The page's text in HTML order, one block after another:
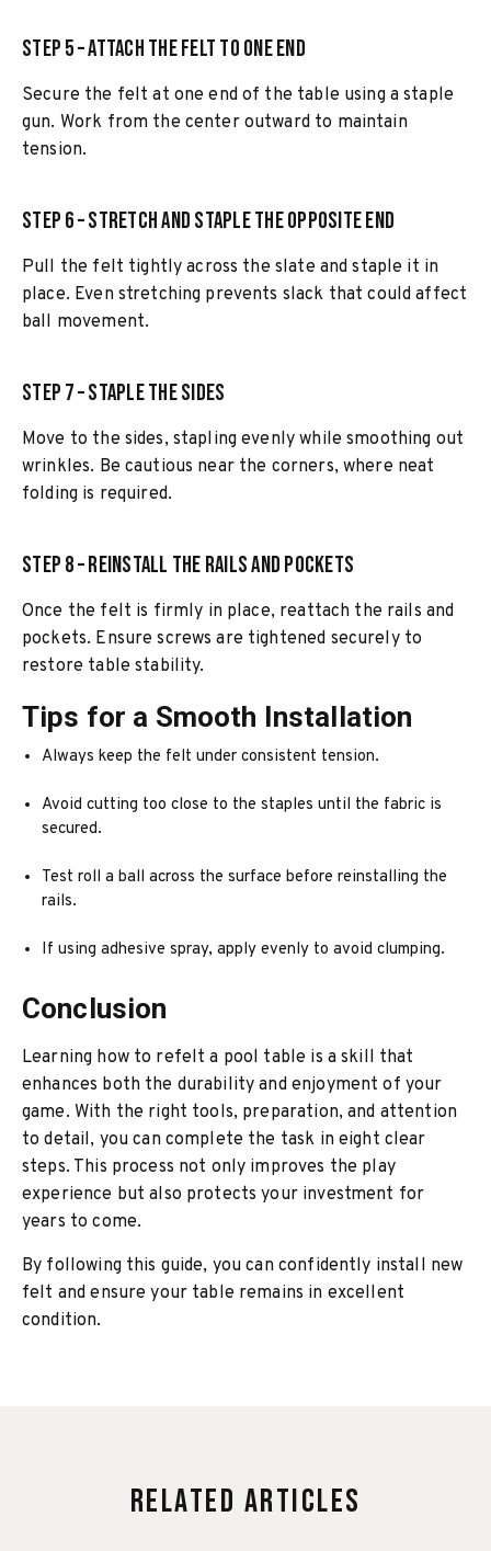
Step 5 – Attach the Felt to One End
Secure the felt at one end of the table using a staple
gun. Work from the center outward to maintain
tension.
Step 6 – Stretch and Staple the Opposite End
Pull the felt tightly across the slate and staple it in
place. Even stretching prevents slack that could affect
ball movement.
Step 7 – Staple the Sides
Move to the sides, stapling evenly while smoothing out
wrinkles. Be cautious near the corners, where neat
folding is required.
Step 8 – Reinstall the Rails and Pockets
Once the felt is firmly in place, reattach the rails and
pockets. Ensure screws are tightened securely to
restore table stability.
Tips for a Smooth Installation
Always keep the felt under consistent tension.
Avoid cutting too close to the staples until the fabric is
secured.
Test roll a ball across the surface before reinstalling the
rails.
If using adhesive spray, apply evenly to avoid clumping.
Conclusion
Learning how to refelt a pool table is a skill that
enhances both the durability and enjoyment of your
game. With the right tools, preparation, and attention
to detail, you can complete the task in eight clear
steps. This process not only improves the play
experience but also protects your investment for
years to come.
By following this guide, you can confidently install new
felt and ensure your table remains in excellent
condition.
Related Articles